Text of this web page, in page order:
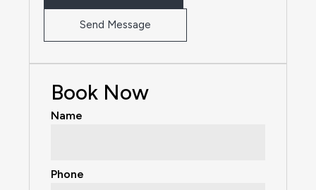
Send Message
Book Now
Name
Phone